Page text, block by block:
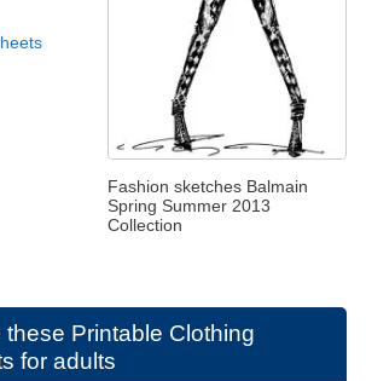
Fashion sketches Balmain
Spring Summer 2013
Collection
these Printable Clothing
for adults